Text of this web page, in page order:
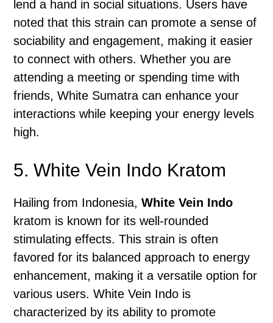
lend a hand in social situations. Users have
noted that this strain can promote a sense of
sociability and engagement, making it easier
to connect with others. Whether you are
attending a meeting or spending time with
friends, White Sumatra can enhance your
interactions while keeping your energy levels
high.
5. White Vein Indo Kratom
Hailing from Indonesia,White Vein Indo
kratom is known for its well-rounded
stimulating effects. This strain is often
favored for its balanced approach to energy
enhancement, making it a versatile option for
various users. White Vein Indo is
characterized by its ability to promote